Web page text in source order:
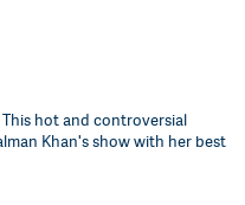
This hot and controversial
Khan's show with her best